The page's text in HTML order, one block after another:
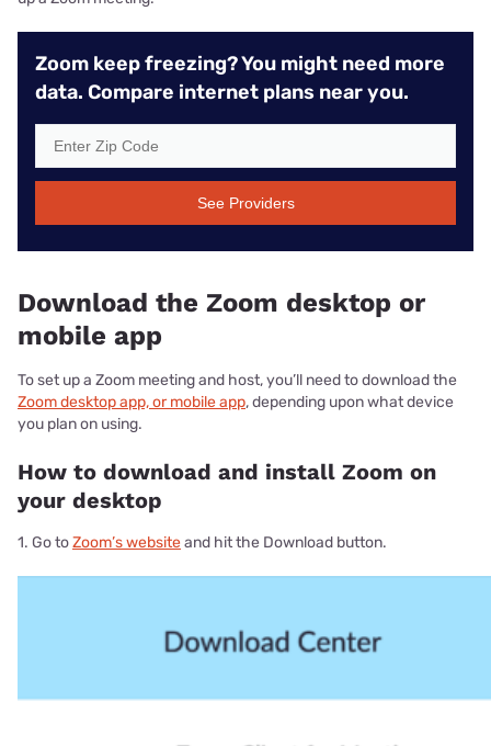
Zoom keep freezing? You might need more
data. Compare internet plans near you.
See Providers
Download the Zoom desktop or
mobile app
To set up a Zoom meeting and host, you’ll need to download the
Zoom desktop app, or mobile app, depending upon what device
you plan on using.
How to download and install Zoom on
your desktop
1. Go toZoom’s websiteand hit the Download button.